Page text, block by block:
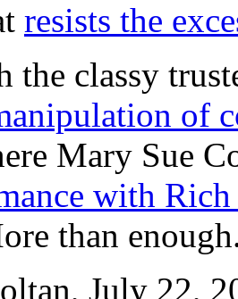
resists the
the classy
of
Mary Sue
with
than
July 22,